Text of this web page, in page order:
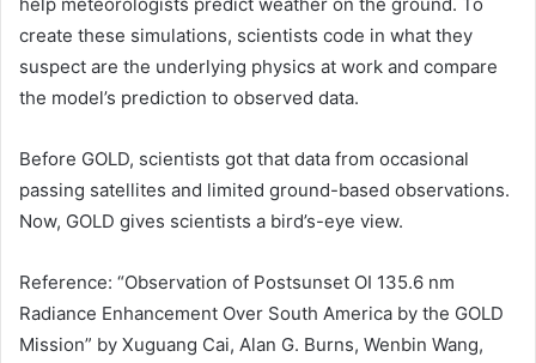
help meteorologists predict weather on the ground. To
create these simulations, scientists code in what they
suspect are the underlying physics at work and compare
the model’s prediction to observed data.
Before GOLD, scientists got that data from occasional
passing satellites and limited ground-based observations.
Now, GOLD gives scientists a bird’s-eye view.
Reference: “Observation of Postsunset OI 135.6 nm
Radiance Enhancement Over South America by the GOLD
Mission” by Xuguang Cai, Alan G. Burns, Wenbin Wang,